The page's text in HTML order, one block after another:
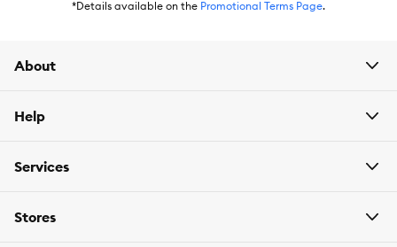
*Details available on the Promotional Terms Page.
About
Help
Services
Stores